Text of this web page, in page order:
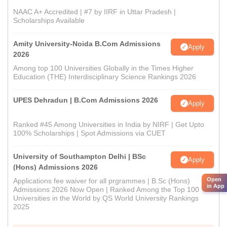
NAAC A+ Accredited | #7 by IIRF in Uttar Pradesh |
Scholarships Available
Amity University-Noida B.Com Admissions
2026
Apply
Among top 100 Universities Globally in the Times Higher
Education (THE) Interdisciplinary Science Rankings 2026
UPES Dehradun | B.Com Admissions 2026 Apply
Ranked #45 Among Universities in India by NIRF | Get Upto
100% Scholarships | Spot Admissions via CUET
University of Southampton Delhi | BSc
(Hons) Admissions 2026
Apply
Applications fee waiver for all prgrammes | B.Sc (Hons)
Admissions 2026 Now Open | Ranked Among the Top 100
Universities in the World by QS World University Rankings
2025
Open
in App